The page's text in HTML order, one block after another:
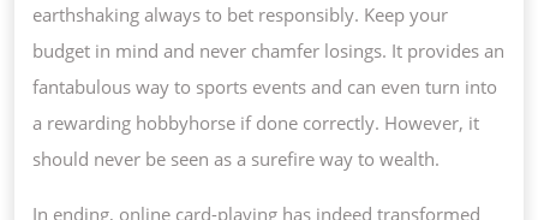
earthshaking always to bet responsibly. Keep your
budget in mind and never chamfer losings. It provides an
fantabulous way to sports events and can even turn into
a rewarding hobbyhorse if done correctly. However, it
should never be seen as a surefire way to wealth.
In ending, online card-playing has indeed transformed